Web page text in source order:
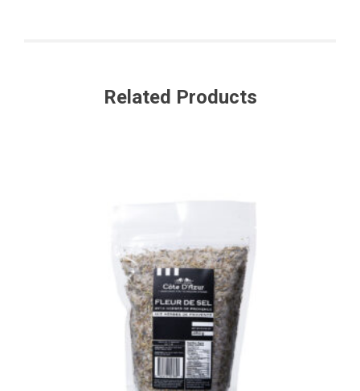
Related Products